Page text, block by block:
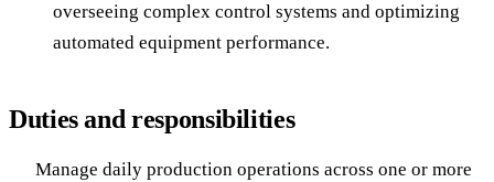
overseeing complex control systems and optimizing
automated equipment performance.
Duties and responsibilities
Manage daily production operations across one or more